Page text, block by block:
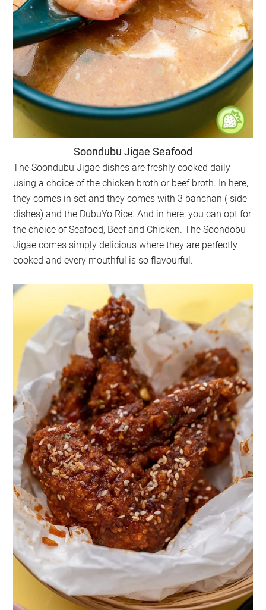
Soondubu Jigae Seafood
The Soondubu Jigae dishes are freshly cooked daily
using a choice of the chicken broth or beef broth. In here,
they comes in set and they comes with 3 banchan ( side
dishes) and the DubuYo Rice. And in here, you can opt for
the choice of Seafood, Beef and Chicken. The Soondobu
Jigae comes simply delicious where they are perfectly
cooked and every mouthful is so flavourful.